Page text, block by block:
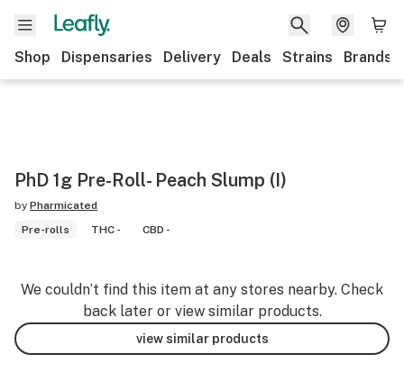
Shop Dispensaries Delivery Deals Strains Brands
PhD 1g Pre-Roll- Peach Slump (I)
by Pharmicated
Pre-rolls
THC - CBD -
We couldn’t find this item at any stores nearby. Check
back later or view similar products.
view similar products